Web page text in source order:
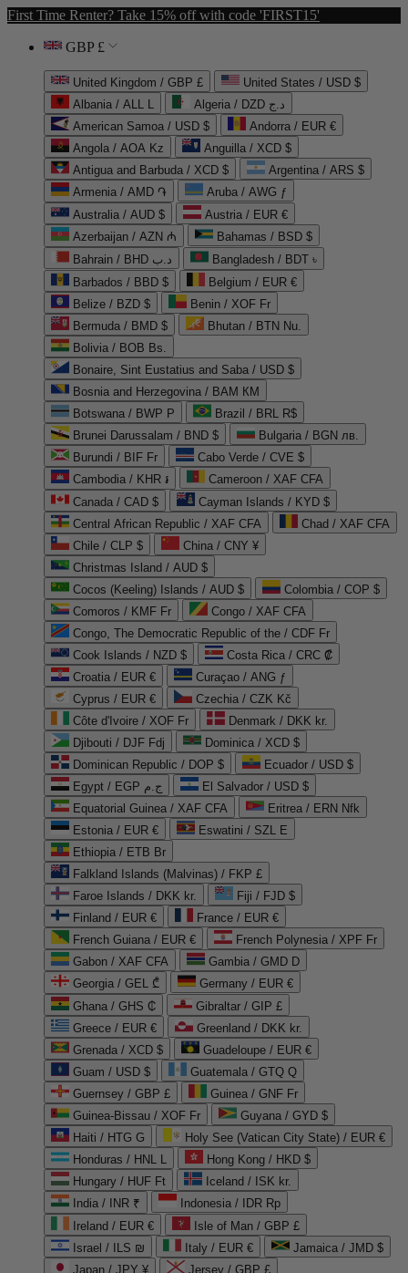
First Time Renter? Take 15% off with code 'FIRST15'
GBP £
United Kingdom / GBP £
United States / USD $
Albania / ALL L
Algeria / DZD د.ج
American Samoa / USD $
Andorra / EUR €
Angola / AOA Kz
Anguilla / XCD $
Antigua and Barbuda / XCD $
Argentina / ARS $
Armenia / AMD ֏
Aruba / AWG ƒ
Australia / AUD $
Austria / EUR €
Azerbaijan / AZN ₼
Bahamas / BSD $
Bahrain / BHD د.ب
Bangladesh / BDT ৳
Barbados / BBD $
Belgium / EUR €
Belize / BZD $
Benin / XOF Fr
Bermuda / BMD $
Bhutan / BTN Nu.
Bolivia / BOB Bs.
Bonaire, Sint Eustatius and Saba / USD $
Bosnia and Herzegovina / BAM КМ
Botswana / BWP P
Brazil / BRL R$
Brunei Darussalam / BND $
Bulgaria / BGN лв.
Burundi / BIF Fr
Cabo Verde / CVE $
Cambodia / KHR ៛
Cameroon / XAF CFA
Canada / CAD $
Cayman Islands / KYD $
Central African Republic / XAF CFA
Chad / XAF CFA
Chile / CLP $
China / CNY ¥
Christmas Island / AUD $
Cocos (Keeling) Islands / AUD $
Colombia / COP $
Comoros / KMF Fr
Congo / XAF CFA
Congo, The Democratic Republic of the / CDF Fr
Cook Islands / NZD $
Costa Rica / CRC ₡
Croatia / EUR €
Curaçao / ANG ƒ
Cyprus / EUR €
Czechia / CZK Kč
Côte d'Ivoire / XOF Fr
Denmark / DKK kr.
Djibouti / DJF Fdj
Dominica / XCD $
Dominican Republic / DOP $
Ecuador / USD $
Egypt / EGP ج.م
El Salvador / USD $
Equatorial Guinea / XAF CFA
Eritrea / ERN Nfk
Estonia / EUR €
Eswatini / SZL E
Ethiopia / ETB Br
Falkland Islands (Malvinas) / FKP £
Faroe Islands / DKK kr.
Fiji / FJD $
Finland / EUR €
France / EUR €
French Guiana / EUR €
French Polynesia / XPF Fr
Gabon / XAF CFA
Gambia / GMD D
Georgia / GEL ₾
Germany / EUR €
Ghana / GHS ₵
Gibraltar / GIP £
Greece / EUR €
Greenland / DKK kr.
Grenada / XCD $
Guadeloupe / EUR €
Guam / USD $
Guatemala / GTQ Q
Guernsey / GBP £
Guinea / GNF Fr
Guinea-Bissau / XOF Fr
Guyana / GYD $
Haiti / HTG G
Holy See (Vatican City State) / EUR €
Honduras / HNL L
Hong Kong / HKD $
Hungary / HUF Ft
Iceland / ISK kr.
India / INR ₹
Indonesia / IDR Rp
Ireland / EUR €
Isle of Man / GBP £
Israel / ILS ₪
Italy / EUR €
Jamaica / JMD $
Japan / JPY ¥
Jersey / GBP £